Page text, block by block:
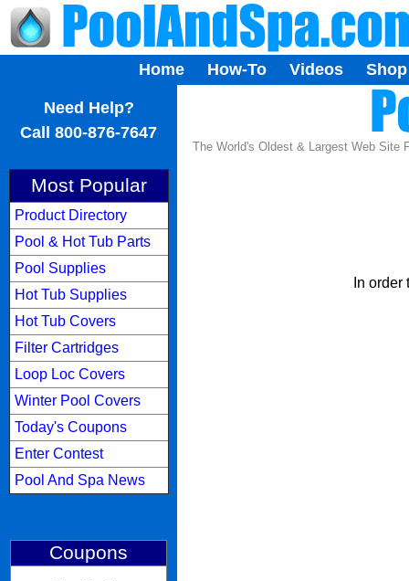
Home How-To Videos Shop
Need Help?
Call 800-876-7647
Most Popular
Product Directory
Pool & Hot Tub Parts
Pool Supplies
Hot Tub Supplies
Hot Tub Covers
Filter Cartridges
Loop Loc Covers
Winter Pool Covers
Today's Coupons
Enter Contest
Pool And Spa News
Coupons
The World's Oldest & Largest Web Site
In